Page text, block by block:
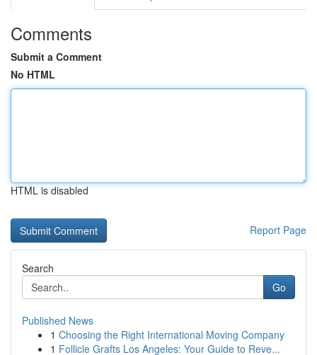
Comments
Submit a Comment
No HTML
HTML is disabled
Report Page
Search
Go
Published News
1 Choosing the Right International Moving Company
1 Follicle Grafts Los Angeles: Your Guide to Reve...